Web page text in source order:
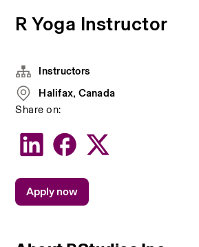
R Yoga Instructor
Instructors
Halifax, Canada
Share on:
Apply now